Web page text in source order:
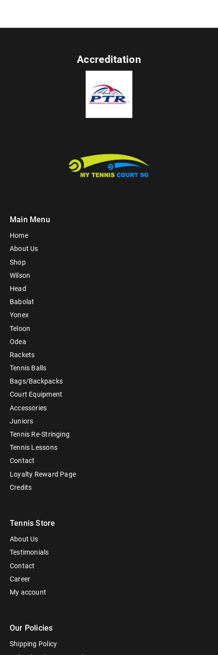
Accreditation
Main Menu
Home
About Us
Shop
Wilson
Head
Babolat
Yonex
Teloon
Odea
Rackets
Tennis Balls
Bags/Backpacks
Court Equipment
Accessories
Juniors
Tennis Re-Stringing
Tennis Lessons
Contact
Loyalty Reward Page
Credits
Tennis Store
About Us
Testimonials
Contact
Career
My account
Our Policies
Shipping Policy